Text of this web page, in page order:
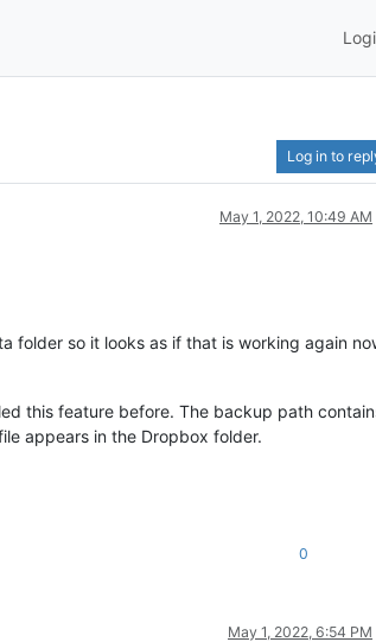
Log in to
May 1, 2022, 10:49 AM
folder so it looks as if that is working again
this feature before. The backup path
appears in the Dropbox folder.
0
May 1, 2022, 6:54 PM